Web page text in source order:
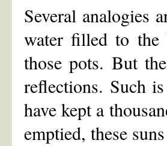
Several analogies
water filled to the
those pots. But
reflections. Such
have kept a
emptied, these